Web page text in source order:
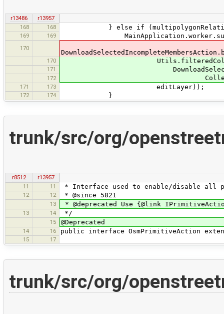
r13486
r13957
168
168 } else if
169 169 MainApplication.worker.submit(new
170
170
171
172
171 173 editLayer));
172 174 }
trunk/src/org/
r8512
r13957
11
11 * Interface used to enable/disable all
12 12 * @since 5821
13 * @deprecated Use {@link
13 14 */
15 @Deprecated
14 16 public interface OsmPrimitiveAction
15 17
trunk/src/org/